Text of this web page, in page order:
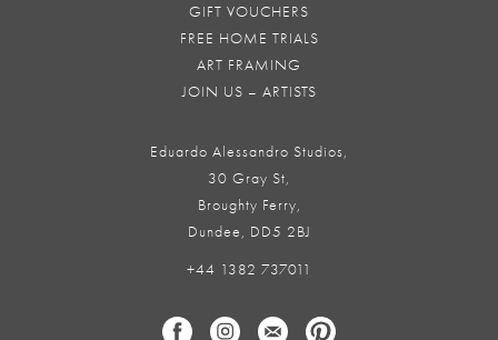
GIFT VOUCHERS
FREE HOME TRIALS
ART FRAMING
JOIN US – ARTISTS
Eduardo Alessandro Studios,
30 Gray St,
Broughty Ferry,
Dundee, DD5 2BJ
+44 1382 737011